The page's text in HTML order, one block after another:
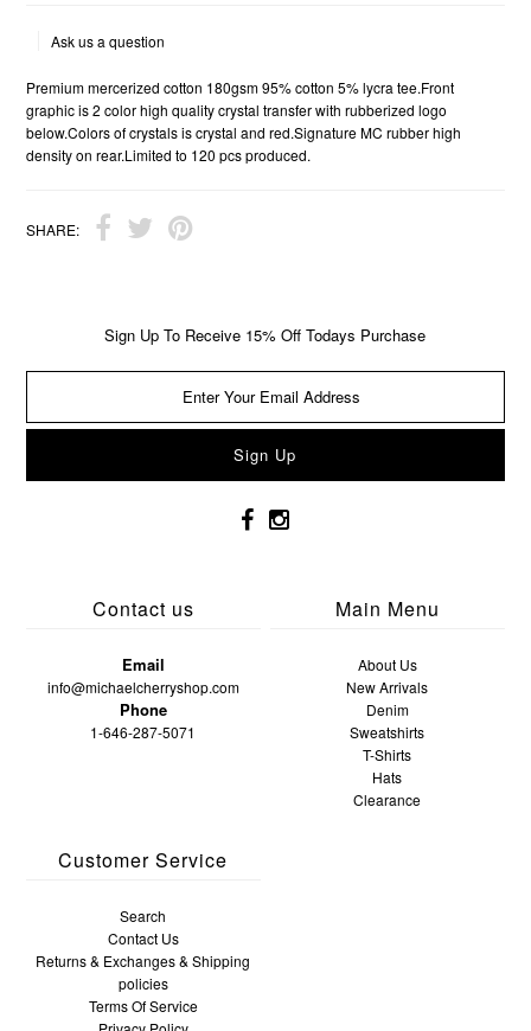
Ask us a question
Premium mercerized cotton 180gsm 95% cotton 5% lycra tee.Front
graphic is 2 color high quality crystal transfer with rubberized logo
below.Colors of crystals is crystal and red.Signature MC rubber high
density on rear.Limited to 120 pcs produced.
SHARE:
Sign Up To Receive 15% Off Todays Purchase
Contact us
Email
info@michaelcherryshop.com
Phone
1-646-287-5071
Main Menu
About Us
New Arrivals
Denim
Sweatshirts
T-Shirts
Hats
Clearance
Customer Service
Search
Contact Us
Returns & Exchanges & Shipping
policies
Terms Of Service